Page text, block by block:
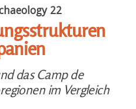
22
das Camp de
im Vergleich